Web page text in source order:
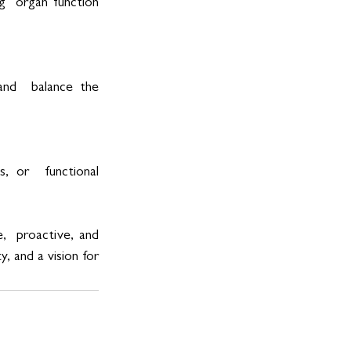
organ function
balance the
or  functional
proactive, and
and a vision for